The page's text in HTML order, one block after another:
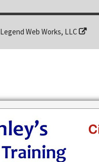
Legend Web Works, LLC